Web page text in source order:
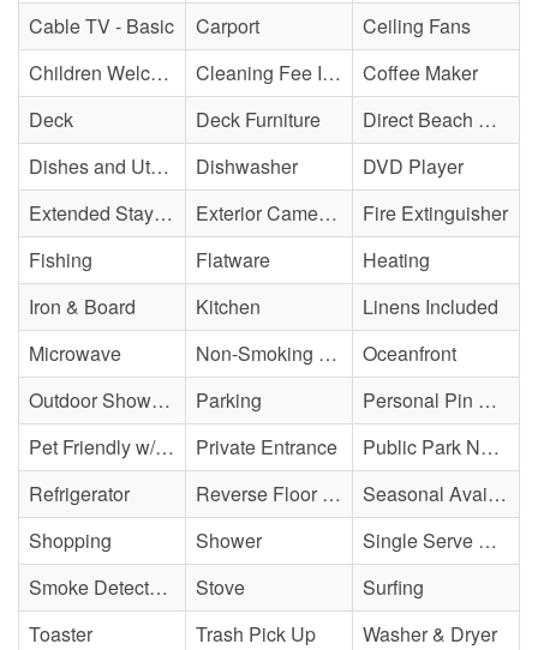
Cable TV - Basic
Carport
Ceiling Fans
Children Welcome
Cleaning Fee Included
Coffee Maker
Deck
Deck Furniture
Direct Beach Access
Dishes and Utensils
Dishwasher
DVD Player
Extended Stay Availability
Exterior Cameras May Be Present
Fire Extinguisher
Fishing
Flatware
Heating
Iron & Board
Kitchen
Linens Included
Microwave
Non-Smoking Property
Oceanfront
Outdoor Shower - Unenclosed H&C
Parking
Personal Pin Pad Access
Pet Friendly w/ Fee
Private Entrance
Public Park Nearby
Refrigerator
Reverse Floor Plan
Seasonal Availability
Shopping
Shower
Single Serve Coffee Maker
Smoke Detector(s)
Stove
Surfing
Toaster
Trash Pick Up
Washer & Dryer